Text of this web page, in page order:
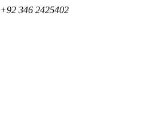
+92 346 2425402